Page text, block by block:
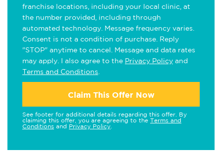
franchise locations, including your local clinic, at
the number provided, including through
automated technology. Message frequency varies.
Consent is not a condition of purchase. Reply
"STOP" anytime to cancel. Message and data rates
may apply. I also agree to the Privacy Policy and
Terms and Conditions
Claim This Offer Now
See footer for additional details regarding this offer. By
claiming this offer, you are agreeing to the Terms and
Conditions and Privacy Policy